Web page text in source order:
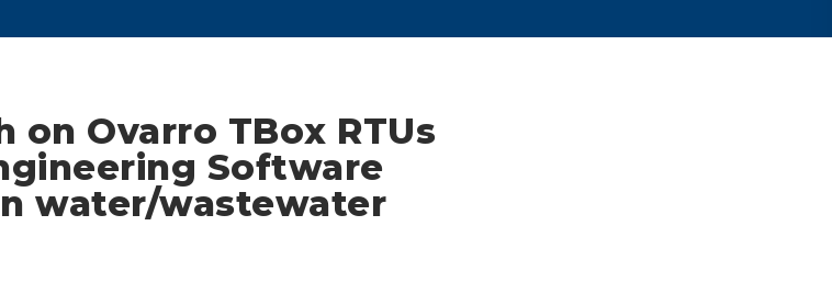
on Ovarro TBox RTUs
Software
water/wastewater